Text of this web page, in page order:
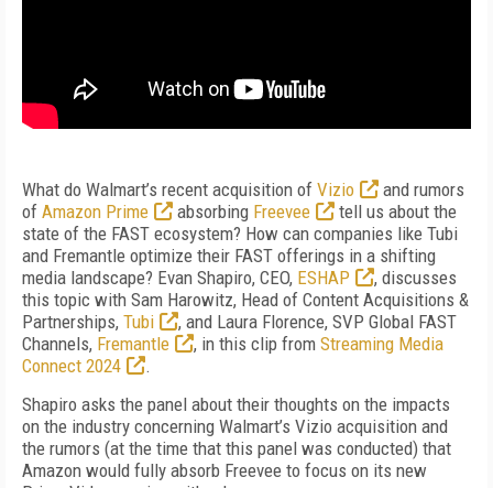
What do Walmart’s recent acquisition of Vizio
and rumors
of Amazon Prime absorbing Freevee
tell us about the
state of the FAST ecosystem? How can companies like Tubi
and Fremantle optimize their FAST offerings in a shifting
media landscape? Evan Shapiro, CEO, ESHAP
, discusses
this topic with Sam Harowitz, Head of Content Acquisitions &
Partnerships, Tubi
, and Laura Florence, SVP Global FAST
Channels, Fremantle , in this clip from Streaming Media
Connect 2024
.
Shapiro asks the panel about their thoughts on the impacts
on the industry concerning Walmart’s Vizio acquisition and
the rumors (at the time that this panel was conducted) that
Amazon would fully absorb Freevee to focus on its new